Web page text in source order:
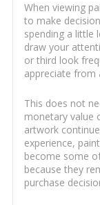
When viewing
to make
spending a little
draw your
or third look
appreciate from
This does not
monetary value
artwork
experience,
become some
because they
purchase